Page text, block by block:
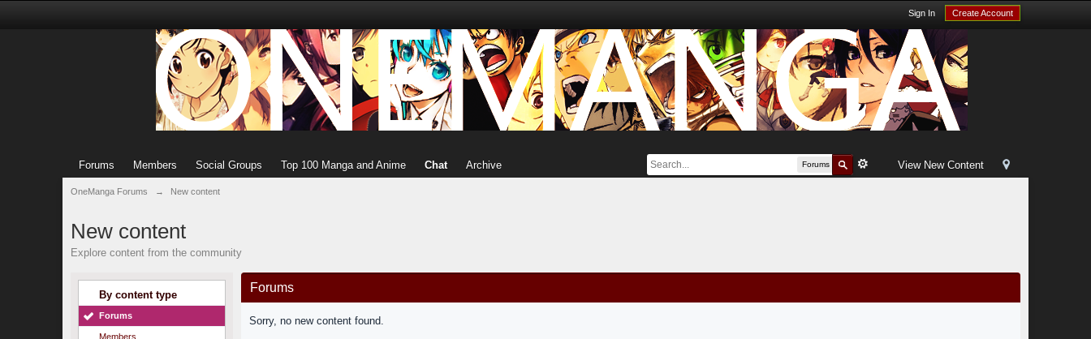
Sign In Create Account
View New Content
Forums
Forums Members Social Groups Top 100 Manga and Anime Chat Archive
OneManga Forums → New content
New content
Explore content from the community
By content type
Forums
Members
Forums
Sorry, no new content found.